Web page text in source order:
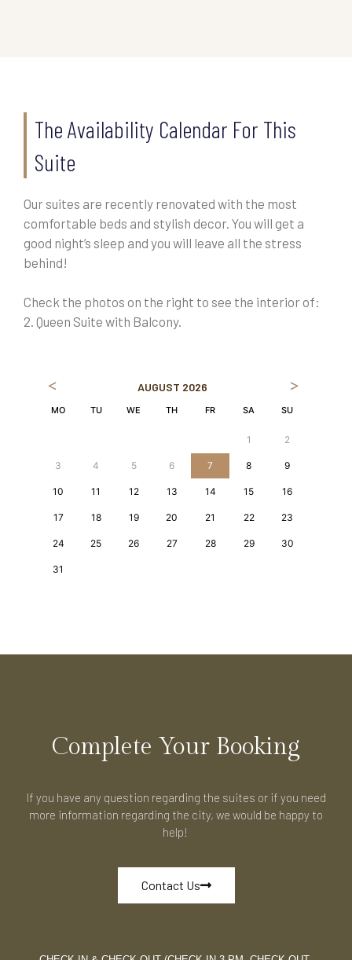
< AUGUST 2026 >
MO TU WE TH FR SA SU
1 2
3 4 5 6 7 8 9
10 11 12 13 14 15 16
17 18 19 20 21 22 23
24 25 26 27 28 29 30
31
The Availability Calendar For This
Suite
Our suites are recently renovated with the most
comfortable beds and stylish decor. You will get a
good night’s sleep and you will leave all the stress
behind!
Check the photos on the right to see the interior of:
2. Queen Suite with Balcony.
Complete Your Booking
If you have any question regarding the suites or if you need
more information regarding the city, we would be happy to
help!
Contact Us